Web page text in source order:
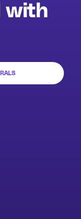
with